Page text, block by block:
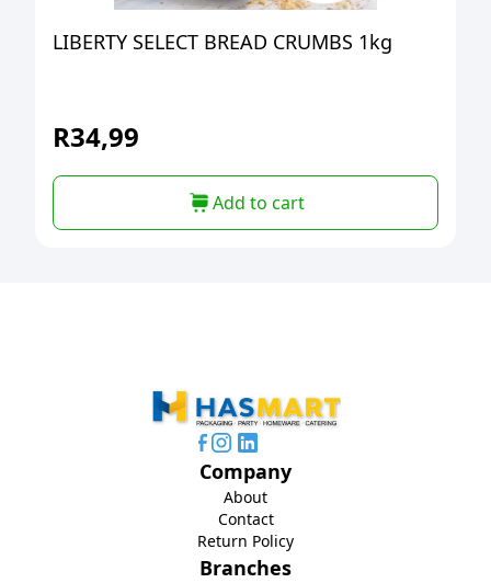
LIBERTY SELECT BREAD CRUMBS 1kg
R34,99
Add to cart
Branches
Company
About
Contact
Return Policy